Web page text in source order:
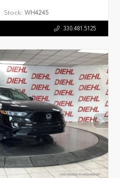
Stock: WH4245
330.481.5125